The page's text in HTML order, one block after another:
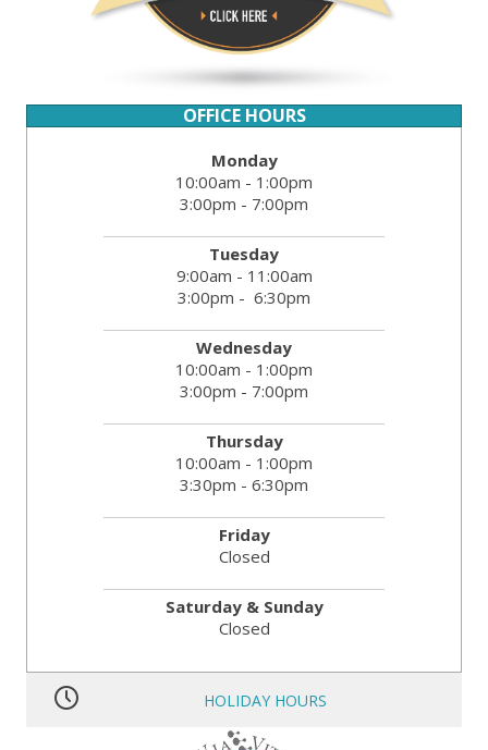
OFFICE HOURS
Monday
10:00am - 1:00pm
3:00pm - 7:00pm
Tuesday
9:00am - 11:00am
3:00pm - 6:30pm
Wednesday
10:00am - 1:00pm
3:00pm - 7:00pm
Thursday
10:00am - 1:00pm
3:30pm - 6:30pm
Friday
Closed
Saturday & Sunday
Closed
HOLIDAY HOURS
MLK JR. Day:OPEN